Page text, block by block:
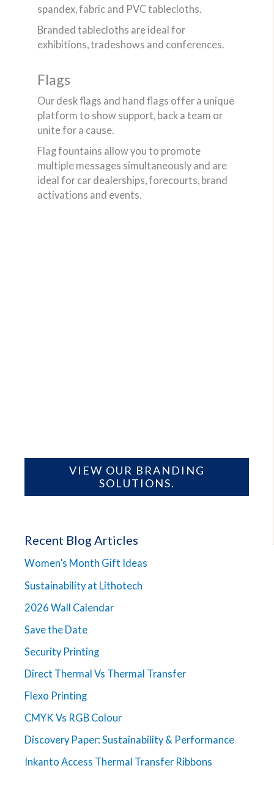
spandex, fabric and PVC tablecloths.
Branded tablecloths are ideal for
exhibitions, tradeshows and conferences.
Flags
Our desk flags and hand flags offer a unique
platform to show support, back a team or
unite for a cause.
Flag fountains allow you to promote
multiple messages simultaneously and are
ideal for car dealerships, forecourts, brand
activations and events.
VIEW OUR BRANDING
SOLUTIONS.
Recent Blog Articles
Women’s Month Gift Ideas
Sustainability at Lithotech
2026 Wall Calendar
Save the Date
Security Printing
Direct Thermal Vs Thermal Transfer
Flexo Printing
CMYK Vs RGB Colour
Discovery Paper: Sustainability & Performance
Inkanto Access Thermal Transfer Ribbons